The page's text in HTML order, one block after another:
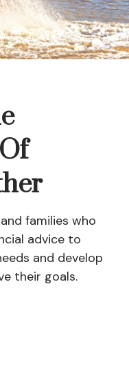
families who
advice to
and develop
their goals.